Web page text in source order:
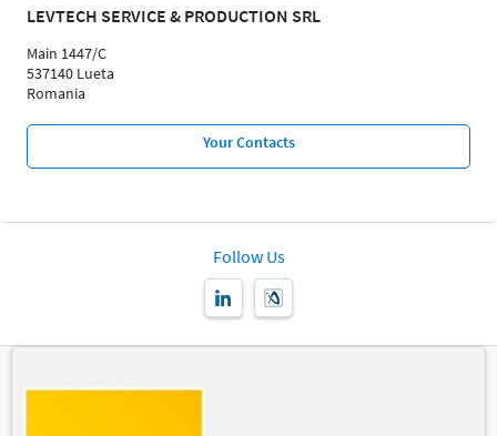
LEVTECH SERVICE & PRODUCTION SRL
Main 1447/C
537140 Lueta
Romania
Your Contacts
Follow Us